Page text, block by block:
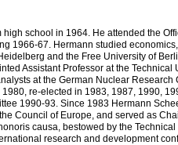
school in 1964. He attended the
1966-67. Hermann studied
and the Free University of
Assistant Professor at the Technical
at the German Nuclear
re-elected in 1983, 1987, 1990,
1990-93. Since 1983 Hermann
Council of Europe, and served as
causa, bestowed by the
research and development